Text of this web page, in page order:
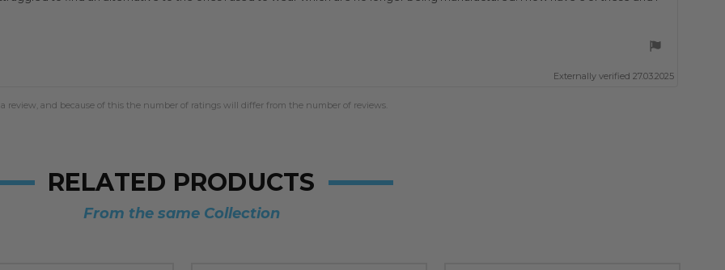
Externally verified 27.03.2025
review, and because of this the number of ratings will differ from the number of reviews.
RELATED PRODUCTS
From the same Collection